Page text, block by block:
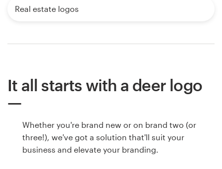
Real estate logos
It all starts with a deer logo
Whether you're brand new or on brand two (or
three!), we've got a solution that'll suit your
business and elevate your branding.